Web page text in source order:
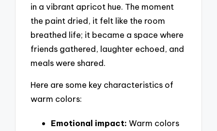
in a vibrant apricot hue. The moment
the paint dried, it felt like the room
breathed life; it became a space where
friends gathered, laughter echoed, and
meals were shared.
Here are some key characteristics of
warm colors:
Emotional impact: Warm colors